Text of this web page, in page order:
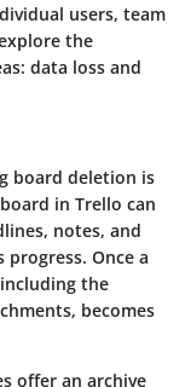
users, team
the
data loss and
board deletion is
in Trello can
notes, and
Once a
the
becomes
offer an archive